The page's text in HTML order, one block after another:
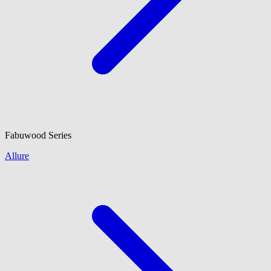
Fabuwood Series
Allure